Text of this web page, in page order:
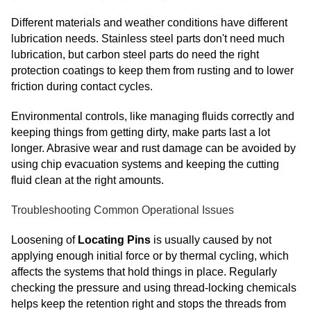
Different materials and weather conditions have different
lubrication needs. Stainless steel parts don't need much
lubrication, but carbon steel parts do need the right
protection coatings to keep them from rusting and to lower
friction during contact cycles.
Environmental controls, like managing fluids correctly and
keeping things from getting dirty, make parts last a lot
longer. Abrasive wear and rust damage can be avoided by
using chip evacuation systems and keeping the cutting
fluid clean at the right amounts.
Troubleshooting Common Operational Issues
Loosening ofLocating Pins is usually caused by not
applying enough initial force or by thermal cycling, which
affects the systems that hold things in place. Regularly
checking the pressure and using thread-locking chemicals
helps keep the retention right and stops the threads from